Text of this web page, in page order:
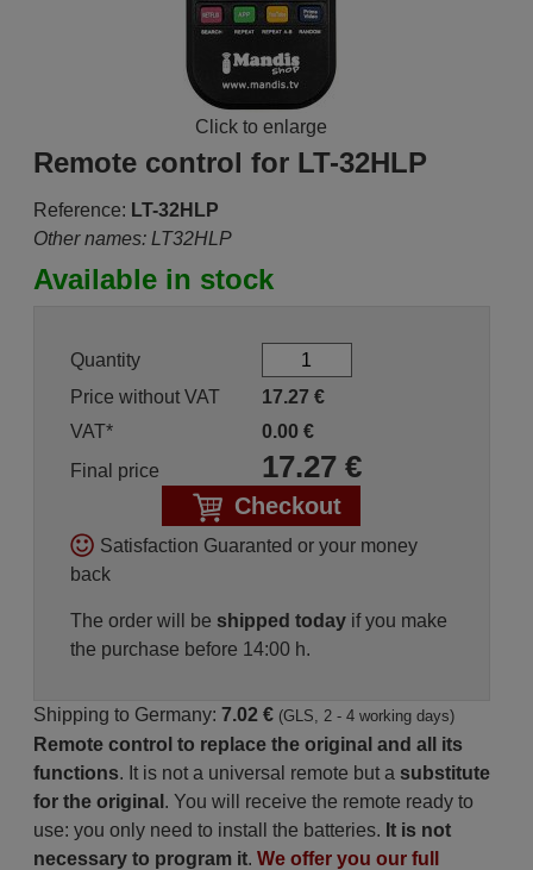
Click to enlarge
Remote control for LT-32HLP
Reference: LT-32HLP
Other names: LT32HLP
Available in stock
Quantity
Price without VAT
17.27 €
VAT*
0.00 €
Final price
17.27€
Checkout
Satisfaction Guaranted or your money
back
The order will be shipped todayif you make
the purchase before 14:00 h.
Shipping to Germany: 7.02 € (GLS, 2 - 4 working days)
Remote control to replace the original and all its
functions. It is not a universal remote but a substitute
for the original . You will receive the remote ready to
use: you only need to install the batteries. It is not
necessary to program it. We offer you our full